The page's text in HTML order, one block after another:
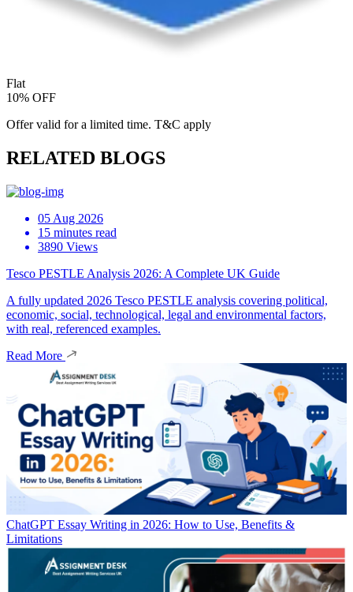
Flat
10% OFF
Offer valid for a limited time. T&C apply
RELATED BLOGS
05 Aug 2026
15 minutes read
3890 Views
Tesco PESTLE Analysis 2026: A Complete UK Guide
A fully updated 2026 Tesco PESTLE analysis covering political,
economic, social, technological, legal and environmental factors,
with real, referenced examples.
Read More
ChatGPT Essay Writing in 2026: How to Use, Benefits &
Limitations